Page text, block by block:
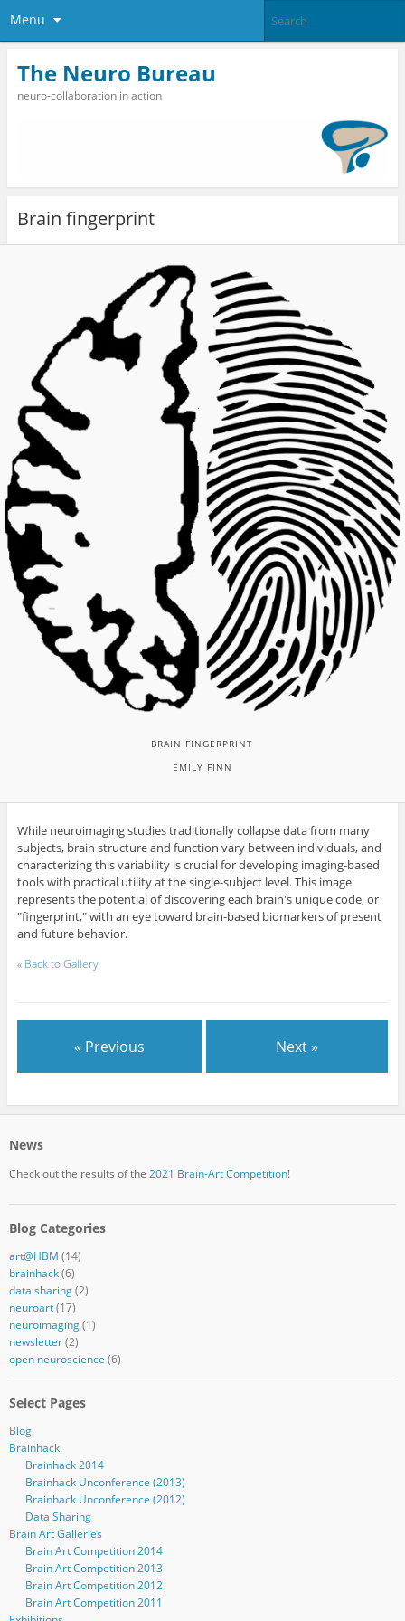
Menu
The Neuro Bureau
neuro-collaboration in action
Brain fingerprint
BRAIN FINGERPRINT
EMILY FINN
While neuroimaging studies traditionally collapse data from many
subjects, brain structure and function vary between individuals, and
characterizing this variability is crucial for developing imaging-based
tools with practical utility at the single-subject level. This image
represents the potential of discovering each brain's unique code, or
"fingerprint," with an eye toward brain-based biomarkers of present
and future behavior.
« Back to Gallery
« Previous Next »
News
Check out the results of the 2021 Brain-Art Competition!
Blog Categories
art@HBM (14)
brainhack(6)
data sharing(2)
neuroart(17)
neuroimaging(1)
newsletter(2)
open neuroscience (6)
Select Pages
Blog
Brainhack
Brainhack 2014
Brainhack Unconference (2013)
Brainhack Unconference (2012)
Data Sharing
Brain Art Galleries
Brain Art Competition 2014
Brain Art Competition 2013
Brain Art Competition 2012
Brain Art Competition 2011